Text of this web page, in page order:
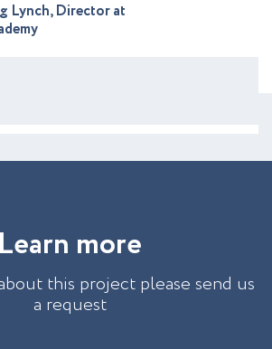
Lynch, Director at
Learn more
this project please send us
a request